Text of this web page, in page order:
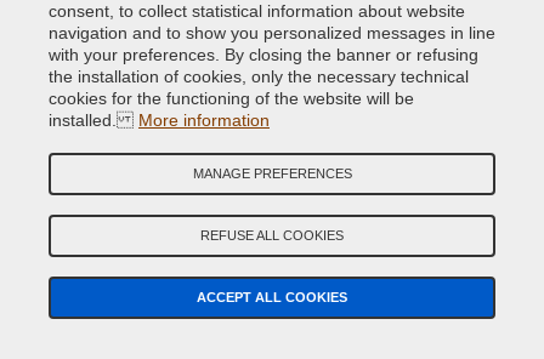
consent, to collect statistical information about website
navigation and to show you personalized messages in line
with your preferences. By closing the banner or refusing
the installation of cookies, only the necessary technical
cookies for the functioning of the website will be
installed. More information
MANAGE PREFERENCES
REFUSE ALL COOKIES
ACCEPT ALL COOKIES